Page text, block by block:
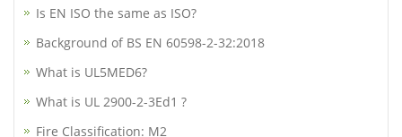
Is EN ISO the same as ISO?
Background of BS EN 60598-2-32:2018
What is UL5MED6?
What is UL 2900-2-3Ed1 ?
Fire Classification: M2